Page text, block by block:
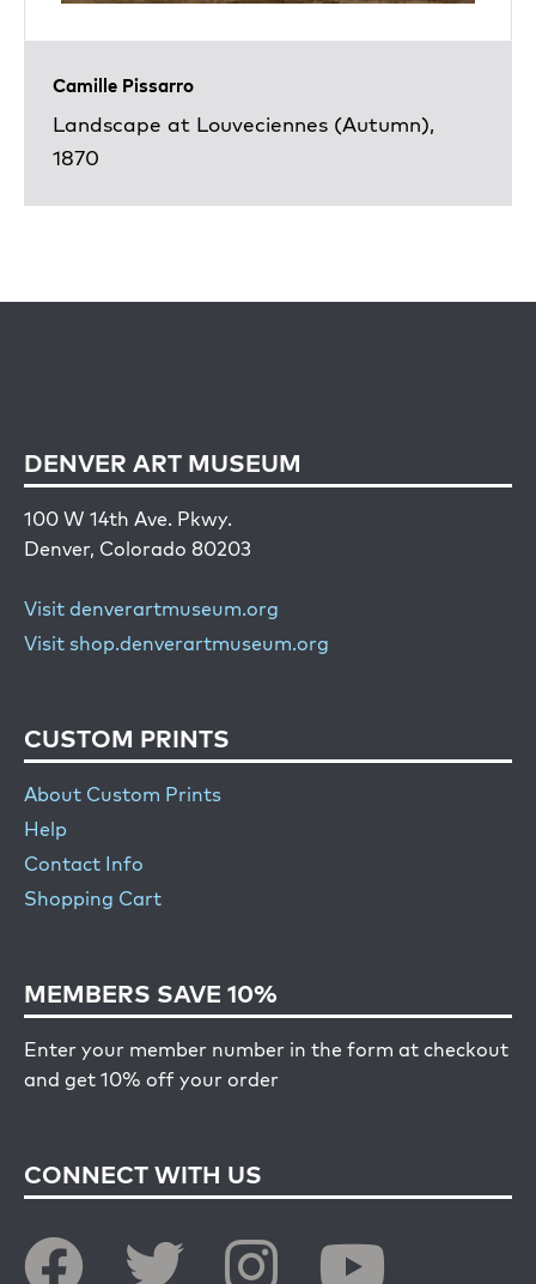
Camille Pissarro
Landscape at Louveciennes (Autumn),
1870
DENVER ART MUSEUM
100 W 14th Ave. Pkwy.
Denver, Colorado 80203
Visit denverartmuseum.org
Visit shop.denverartmuseum.org
CUSTOM PRINTS
About Custom Prints
Help
Contact Info
Shopping Cart
MEMBERS SAVE 10%
Enter your member number in the form at checkout
and get 10% off your order
CONNECT WITH US